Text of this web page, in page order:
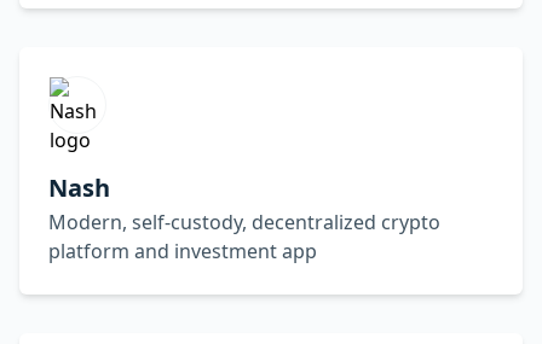
Nash
Modern, self-custody, decentralized crypto
platform and investment app